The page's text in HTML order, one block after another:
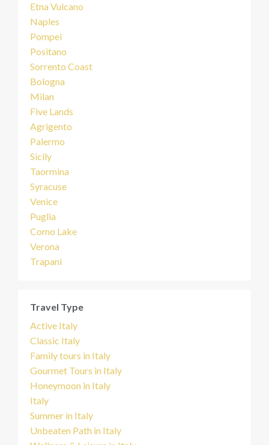
Etna Vulcano
Naples
Pompei
Positano
Sorrento Coast
Bologna
Milan
Five Lands
Agrigento
Palermo
Sicily
Taormina
Syracuse
Venice
Puglia
Como Lake
Verona
Trapani
Travel Type
Active Italy
Classic Italy
Family tours in Italy
Gourmet Tours in Italy
Honeymoon in Italy
Italy
Summer in Italy
Unbeaten Path in Italy